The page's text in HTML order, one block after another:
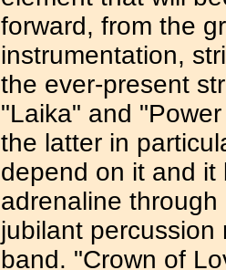
forward, from the
instrumentation,
the ever-present
"Laika" and
the latter in
depend on it and it
adrenaline
jubilant
band. "Crown of